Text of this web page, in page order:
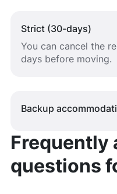
Strict (30-days)
You can cancel the
days before moving.
Backup
Frequently
questions